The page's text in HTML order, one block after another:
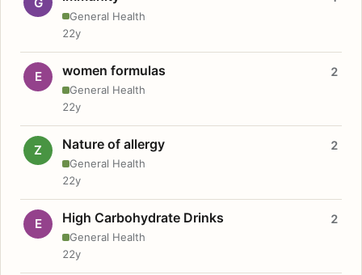
General Health
22y
E women formulas
General Health
2
22y
Z Nature of allergy
General Health
2
22y
E High Carbohydrate Drinks
General Health
2
22y